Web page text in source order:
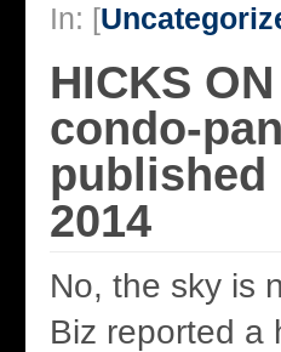
In: [
HICKS
condo-
published
2014
No, the sky is
Biz reported a